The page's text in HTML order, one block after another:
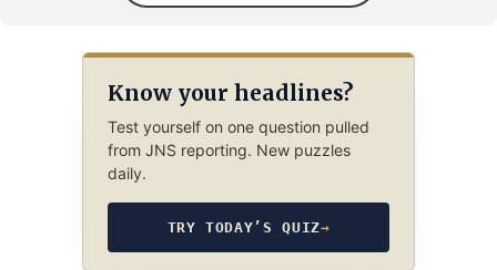
Know your headlines?
Test yourself on one question pulled
from JNS reporting. New puzzles
daily.
TRY TODAY’S QUIZ→